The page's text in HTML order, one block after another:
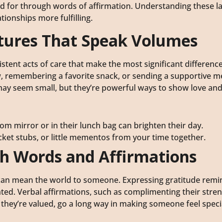
for through words of affirmation. Understanding these
more fulfilling.
That Speak Volumes
acts of care that make the most significant
a favorite snack, or sending a supportive
seem small, but they’re powerful ways to show love
mirror or in their lunch bag can brighten their day.
stubs, or little mementos from your time together.
Words and Affirmations
mean the world to someone. Expressing gratitude
Verbal affirmations, such as complimenting their
valued, go a long way in making someone feel